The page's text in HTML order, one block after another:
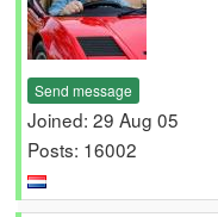
Send message
Joined: 29 Aug 05
Posts: 16002